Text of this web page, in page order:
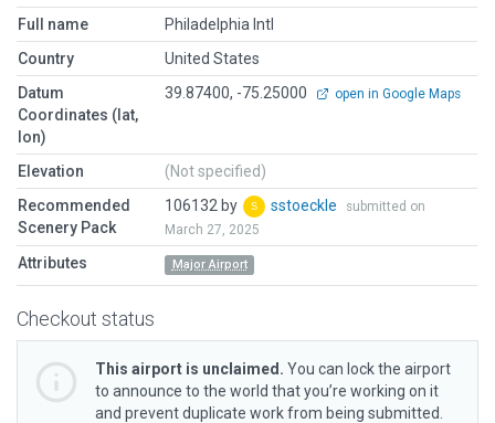
Full name
Philadelphia Intl
Country
United States
Datum
Coordinates (lat,
lon)
39.87400, -75.25000 open in Google Maps
Elevation
(Not specified)
Recommended
Scenery Pack
106132 by sstoeckle
submitted on
March 27, 2025
Attributes Major Airport
Checkout status
This airport is unclaimed. You can lock the airport
to announce to the world that you’re working on it
and prevent duplicate work from being submitted.